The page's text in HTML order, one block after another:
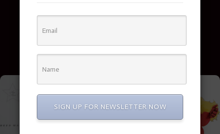
SIGN UP FOR NEWSLETTER NOW